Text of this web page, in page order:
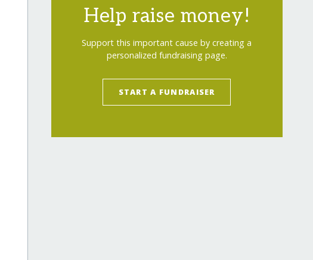
Help raise money!
Support this important cause by creating a
personalized fundraising page.
START A FUNDRAISER